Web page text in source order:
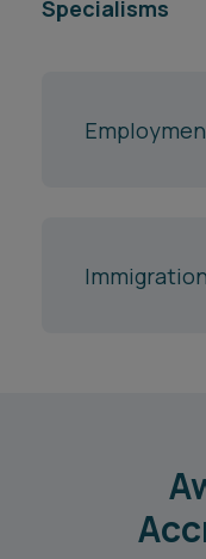
Specialisms
Immigration